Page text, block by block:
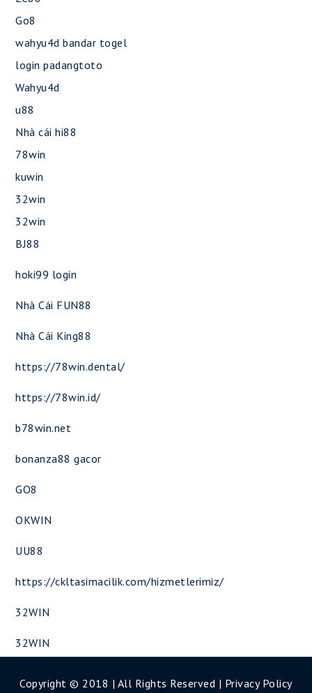
Go8
wahyu4d bandar togel
login padangtoto
Wahyu4d
u88
Nhà cái hi88
78win
kuwin
32win
32win
BJ88
hoki99 login
Nhà Cái FUN88
Nhà Cái King88
https://78win.dental/
https://78win.id/
b78win.net
bonanza88 gacor
GO8
OKWIN
UU88
https://ckltasimacilik.com/hizmetlerimiz/
32WIN
32WIN
Copyright © 2018 | All Rights Reserved | Privacy Policy